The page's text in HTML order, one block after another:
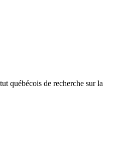
québécois de recherche sur la